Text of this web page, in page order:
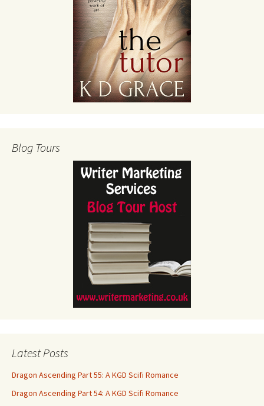
Blog Tours
Latest Posts
Dragon Ascending Part 55: A KGD Scifi Romance
Dragon Ascending Part 54: A KGD Scifi Romance